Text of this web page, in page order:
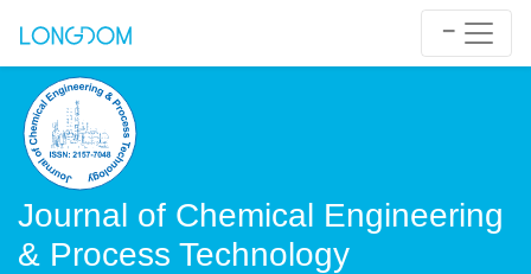
Journal of Chemical Engineering
& Process Technology